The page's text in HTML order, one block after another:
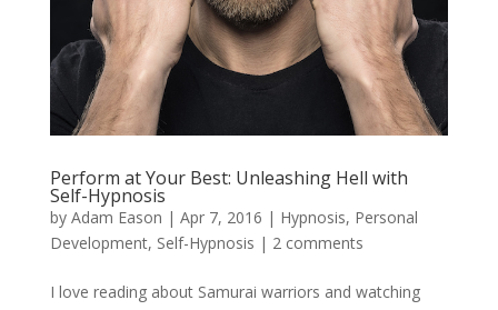
Perform at Your Best: Unleashing Hell with
Self-Hypnosis
by Adam Eason | Apr 7, 2016 | Hypnosis, Personal
Development, Self-Hypnosis | 2 comments
I love reading about Samurai warriors and watching